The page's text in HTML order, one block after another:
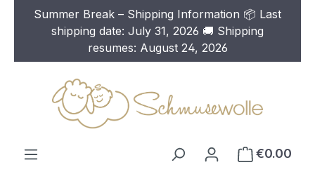
Skip to main content
Summer Break – Shipping Information 📦 Last
shipping date: July 31, 2026 🚚 Shipping
resumes: August 24, 2026
€0.00